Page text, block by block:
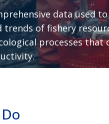
data used to
trends of fishery
processes that